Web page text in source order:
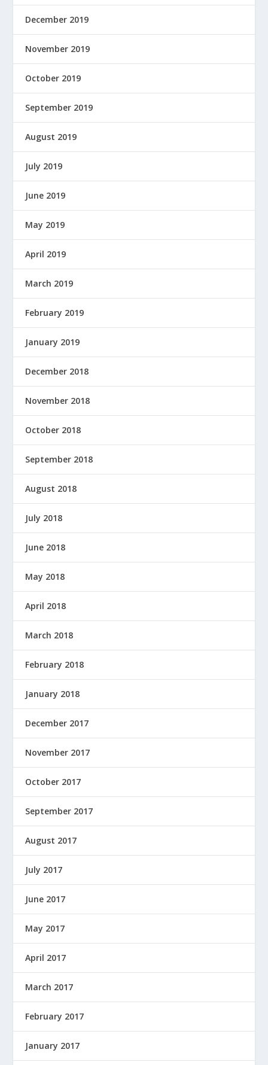
December 2019
November 2019
October 2019
September 2019
August 2019
July 2019
June 2019
May 2019
April 2019
March 2019
February 2019
January 2019
December 2018
November 2018
October 2018
September 2018
August 2018
July 2018
June 2018
May 2018
April 2018
March 2018
February 2018
January 2018
December 2017
November 2017
October 2017
September 2017
August 2017
July 2017
June 2017
May 2017
April 2017
March 2017
February 2017
January 2017